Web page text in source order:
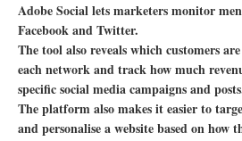
Adobe Social lets marketers monitor
Facebook and Twitter.
The tool also reveals which customers
each network and track how much
specific social media campaigns and
The platform also makes it easier to
and personalise a website based on how